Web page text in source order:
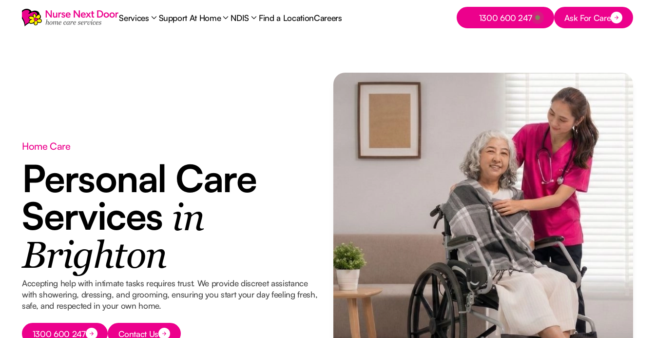
Services Support At Home NDIS Find a LocationCareers
Button Text
1300 600 247 Button Text
Ask For Care
Home Care
Personal Care
Services in
Brighton
Accepting help with intimate tasks requires trust. We provide discreet assistance
with showering, dressing, and grooming, ensuring you start your day feeling fresh,
safe, and respected in your own home.
Button Text
1300 600 247 Contact Us